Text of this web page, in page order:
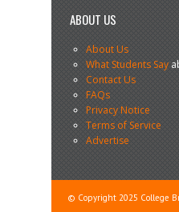
ABOUT US
About Us
What Students Say
Contact Us
FAQs
Privacy Notice
Terms of Service
Advertise
© Copyright 2025 College